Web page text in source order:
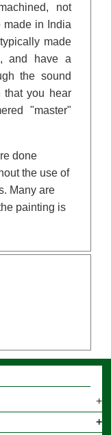
not
made in India
made
and have a
the sound
that you hear
"master"
done
the use of
Many are
painting is